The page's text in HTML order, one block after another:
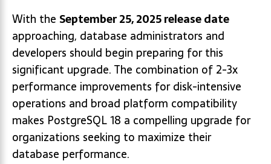
With the September 25, 2025 release date
approaching, database administrators and
developers should begin preparing for this
significant upgrade. The combination of 2-3x
performance improvements for disk-intensive
operations and broad platform compatibility
makes PostgreSQL 18 a compelling upgrade for
organizations seeking to maximize their
database performance.